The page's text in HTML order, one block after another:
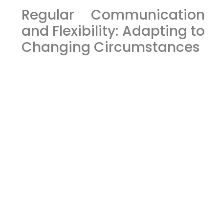
Regular Communication
and Flexibility: Adapting to
Changing Circumstances